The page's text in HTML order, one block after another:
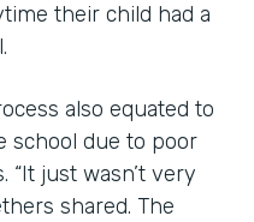
their child had a
also equated to
school due to poor
“It just wasn’t very
shared. The